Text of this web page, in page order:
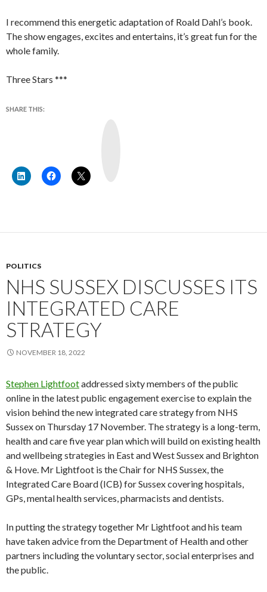
I recommend this energetic adaptation of Roald Dahl’s book.
The show engages, excites and entertains, it’s great fun for the
whole family.
Three Stars ***
SHARE THIS:
POLITICS
NHS SUSSEX DISCUSSES ITS
INTEGRATED CARE
STRATEGY
NOVEMBER 18, 2022
Stephen Lightfootaddressed sixty members of the public
online in the latest public engagement exercise to explain the
vision behind the new integrated care strategy from NHS
Sussex on Thursday 17 November. The strategy is a long-term,
health and care five year plan which will build on existing health
and wellbeing strategies in East and West Sussex and Brighton
& Hove. Mr Lightfoot is the Chair for NHS Sussex, the
Integrated Care Board (ICB) for Sussex covering hospitals,
GPs, mental health services, pharmacists and dentists.
In putting the strategy together Mr Lightfoot and his team
have taken advice from the Department of Health and other
partners including the voluntary sector, social enterprises and
the public.